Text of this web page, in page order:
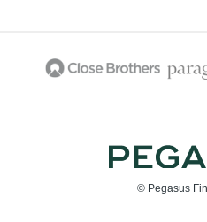
© Pegasus